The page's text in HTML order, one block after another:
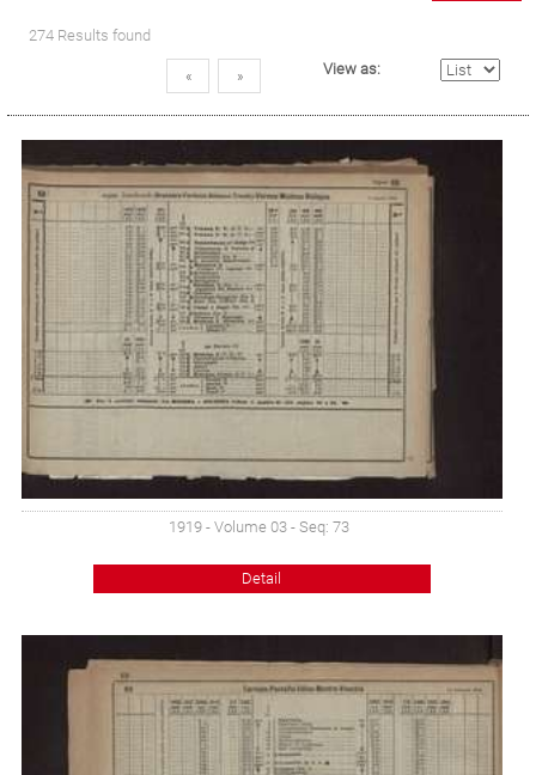
274 Results found
« » View as:
1919 - Volume 03 - Seq: 73
Detail